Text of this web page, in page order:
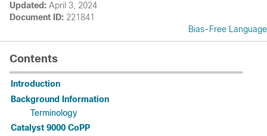
Updated: April 3, 2024
Document ID: 221841
Bias-Free Language
Contents
Introduction
Background Information
Terminology
Catalyst 9000 CoPP